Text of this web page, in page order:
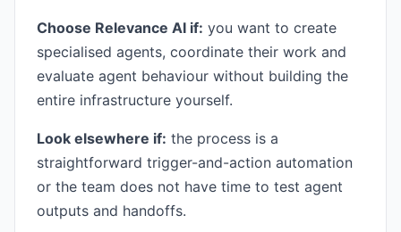
Choose Relevance AI if: you want to create
specialised agents, coordinate their work and
evaluate agent behaviour without building the
entire infrastructure yourself.
Look elsewhere if: the process is a
straightforward trigger-and-action automation
or the team does not have time to test agent
outputs and handoffs.